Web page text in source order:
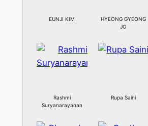
EUNJI KIM
HYEONG GYEONG
JO
Rashmi
Suryanarayanan
Rupa Saini